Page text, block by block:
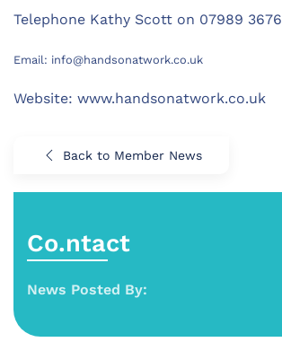
Telephone Kathy Scott on 07989
Email: info@handsonatwork.co.uk
Website: www.handsonatwork.co.uk
Back to Member News
Co.ntact
News Posted By: